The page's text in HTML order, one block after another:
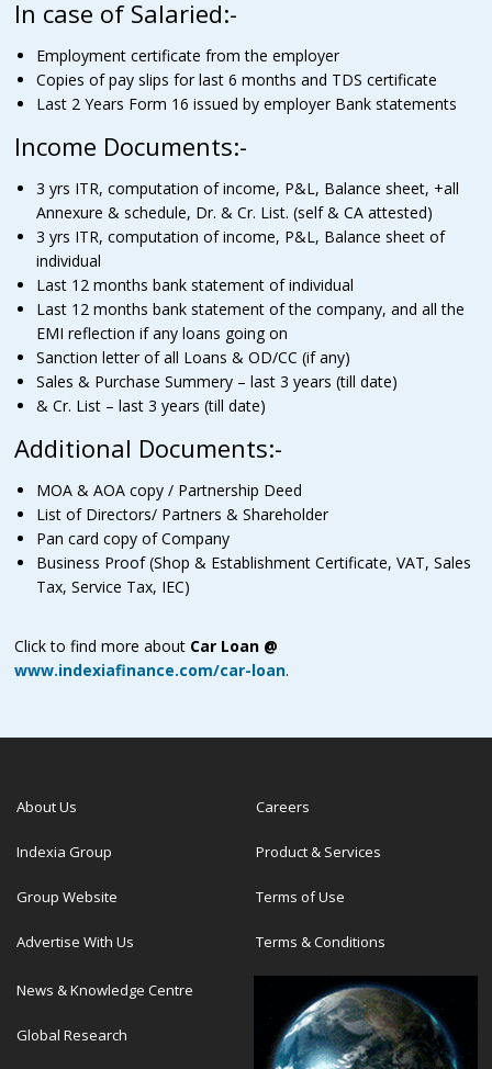
In case of Salaried:-
Employment certificate from the employer
Copies of pay slips for last 6 months and TDS certificate
Last 2 Years Form 16 issued by employer Bank statements
Income Documents:-
3 yrs ITR, computation of income, P&L, Balance sheet, +all
Annexure & schedule, Dr. & Cr. List. (self & CA attested)
3 yrs ITR, computation of income, P&L, Balance sheet of
individual
Last 12 months bank statement of individual
Last 12 months bank statement of the company, and all the
EMI reflection if any loans going on
Sanction letter of all Loans & OD/CC (if any)
Sales & Purchase Summery – last 3 years (till date)
& Cr. List – last 3 years (till date)
Additional Documents:-
MOA & AOA copy / Partnership Deed
List of Directors/ Partners & Shareholder
Pan card copy of Company
Business Proof (Shop & Establishment Certificate, VAT, Sales
Tax, Service Tax, IEC)
Click to find more about Car Loan @
www.indexiafinance.com/car-loan.
About Us
Indexia Group
Group Website
Advertise With Us
Careers
Product & Services
Terms of Use
Terms & Conditions
News & Knowledge Centre
Global Research